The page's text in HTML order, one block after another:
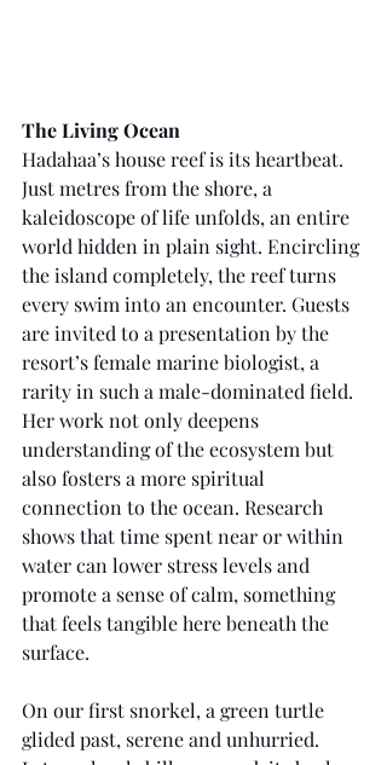
The Living Ocean
Hadahaa’s house reef is its heartbeat.
Just metres from the shore, a
kaleidoscope of life unfolds, an entire
world hidden in plain sight. Encircling
the island completely, the reef turns
every swim into an encounter. Guests
are invited to a presentation by the
resort’s female marine biologist, a
rarity in such a male-dominated field.
Her work not only deepens
understanding of the ecosystem but
also fosters a more spiritual
connection to the ocean. Research
shows that time spent near or within
water can lower stress levels and
promote a sense of calm, something
that feels tangible here beneath the
surface.
On our first snorkel, a green turtle
glided past, serene and unhurried.